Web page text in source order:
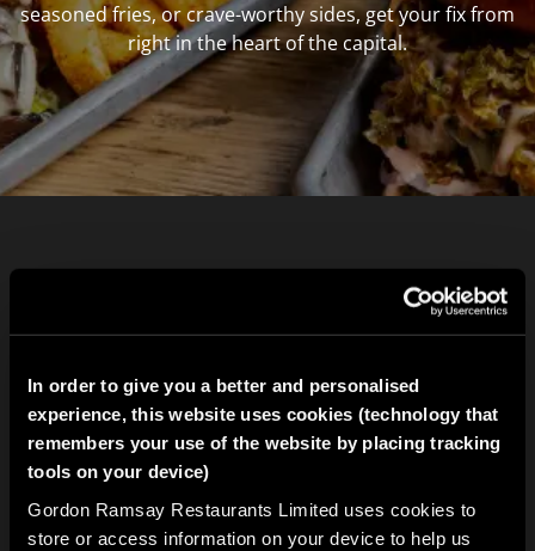
In order to give you a better and personalised
experience, this website uses cookies (technology that
remembers your use of the website by placing tracking
tools on your device)
Gordon Ramsay Restaurants Limited uses cookies to
store or access information on your device to help us
seasoned fries, or crave-worthy sides, get your fix from
right in the heart of the capital.